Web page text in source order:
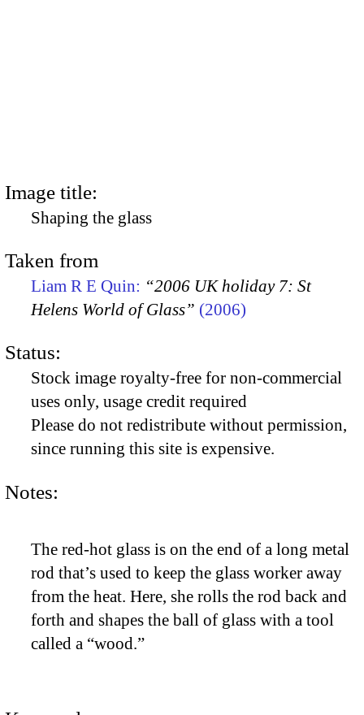
Image title:
Shaping the glass
Taken from
Liam R E Quin: “2006 UK holiday 7: St
Helens World of Glass” (2006)
Status:
Stock image royalty-free for non-commercial
uses only, usage credit required
Please do not redistribute without permission,
since running this site is expensive.
Notes:
The red-hot glass is on the end of a long metal
rod that’s used to keep the glass worker away
from the heat. Here, she rolls the rod back and
forth and shapes the ball of glass with a tool
called a “wood.”